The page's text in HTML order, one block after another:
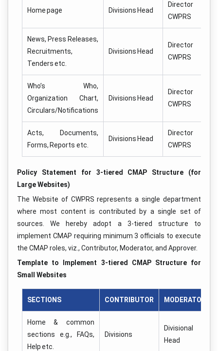
Home page Divisions Head
Director
CWPRS
News, Press Releases,
Recruitments,
Tenders etc.
Divisions Head
Director
CWPRS
Who’s Who,
Organization Chart,
Circulars/Notifications
Divisions Head
Director
CWPRS
Acts, Documents,
Forms, Reports etc.
Divisions Head
Director
CWPRS
Policy Statement for 3-tiered CMAP Structure (for
Large Websites)
The Website of CWPRS represents a single department
where most content is contributed by a single set of
sources. We hereby adopt a 3-tiered structure to
implement CMAP requiring minimum 3 officials to execute
the CMAP roles, viz., Contributor, Moderator, and Approver.
Template to Implement 3-tiered CMAP Structure for
Small Websites
SECTIONS CONTRIBUTOR MODERATOR
Home & common
sections e.g., FAQs,
Help etc.
Divisions
Divisional
Head